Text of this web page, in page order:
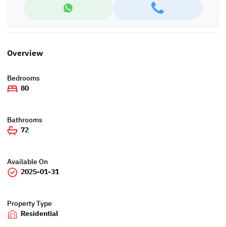
Overview
Bedrooms
80
Bathrooms
72
Available On
2025-01-31
Property Type
Residential